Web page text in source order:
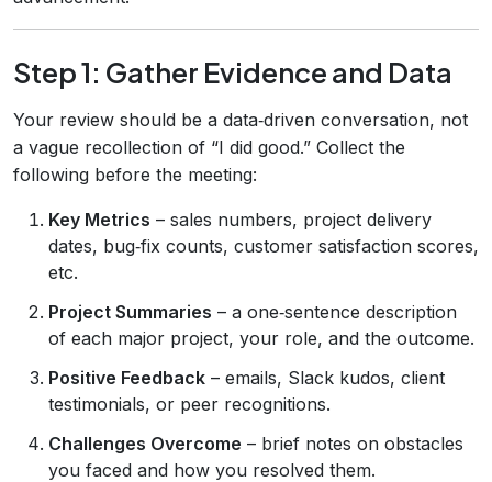
Step 1: Gather Evidence and Data
Your review should be a data‑driven conversation, not
a vague recollection of “I did good.” Collect the
following before the meeting:
Key Metrics – sales numbers, project delivery
dates, bug‑fix counts, customer satisfaction scores,
etc.
Project Summaries – a one‑sentence description
of each major project, your role, and the outcome.
Positive Feedback – emails, Slack kudos, client
testimonials, or peer recognitions.
Challenges Overcome – brief notes on obstacles
you faced and how you resolved them.